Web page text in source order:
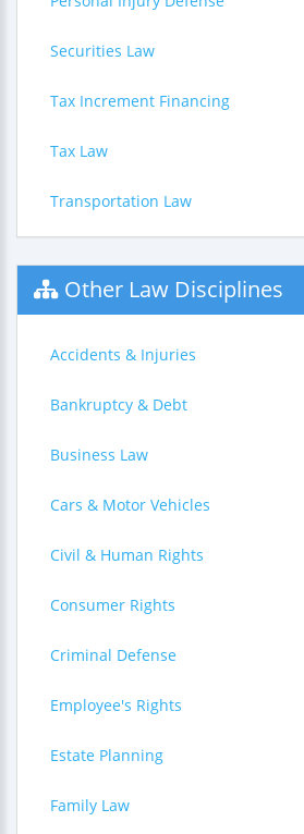
Securities Law
Tax Increment Financing
Tax Law
Transportation Law
Other Law Disciplines
Accidents & Injuries
Bankruptcy & Debt
Business Law
Cars & Motor Vehicles
Civil & Human Rights
Consumer Rights
Criminal Defense
Employee's Rights
Estate Planning
Family Law